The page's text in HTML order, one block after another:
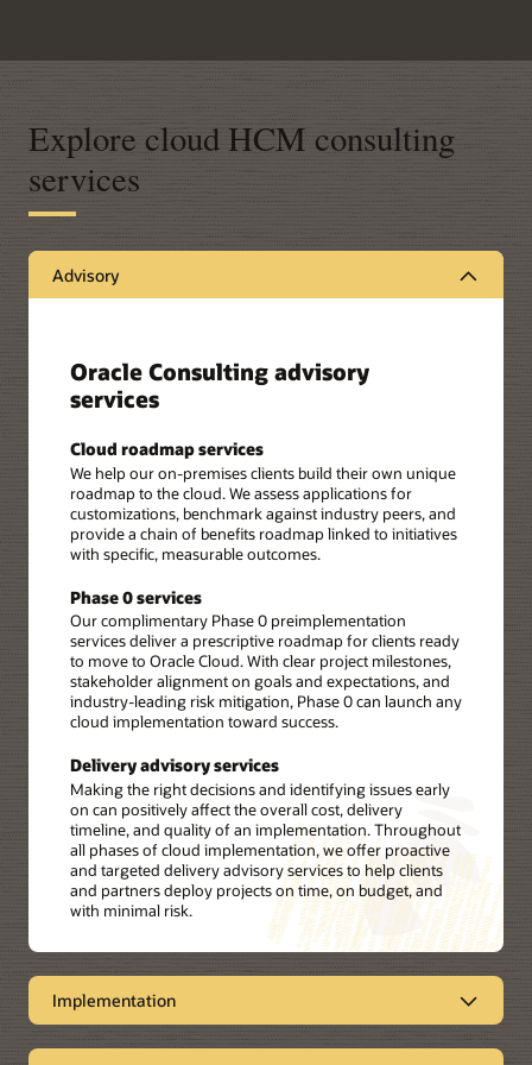
Explore cloud HCM consulting
services
Advisory
Oracle Consulting advisory
services
Cloud roadmap services
We help our on-premises clients build their own unique
roadmap to the cloud. We assess applications for
customizations, benchmark against industry peers, and
provide a chain of benefits roadmap linked to initiatives
with specific, measurable outcomes.
Phase 0 services
Our complimentary Phase 0 preimplementation
services deliver a prescriptive roadmap for clients ready
to move to Oracle Cloud. With clear project milestones,
stakeholder alignment on goals and expectations, and
industry-leading risk mitigation, Phase 0 can launch any
cloud implementation toward success.
Delivery advisory services
Making the right decisions and identifying issues early
on can positively affect the overall cost, delivery
timeline, and quality of an implementation. Throughout
all phases of cloud implementation, we offer proactive
and targeted delivery advisory services to help clients
and partners deploy projects on time, on budget, and
with minimal risk.
Implementation